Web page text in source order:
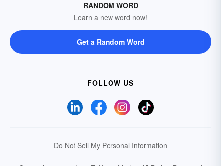
RANDOM WORD
Learn a new word now!
Get a Random Word
FOLLOW US
Do Not Sell My Personal Information